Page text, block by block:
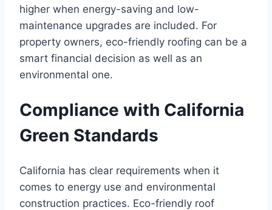
higher when energy-saving and low-
maintenance upgrades are included. For
property owners, eco-friendly roofing can be a
smart financial decision as well as an
environmental one.
Compliance with California
Green Standards
California has clear requirements when it
comes to energy use and environmental
construction practices. Eco-friendly roof